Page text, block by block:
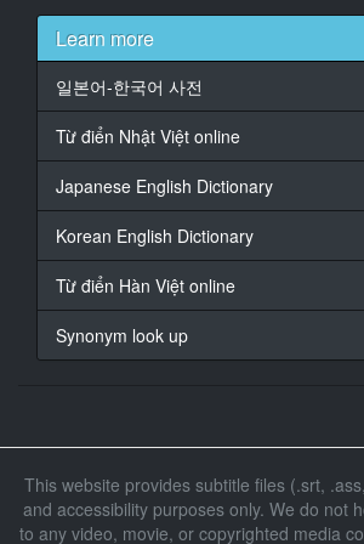
At 00:01:10,200, Character said:
At 00:01:13,960, Character said:
15
At 00:01:17,000, Character said:
16
At 00:01:18,680, Character said:
c'est pas bon pour la
17
At 00:01:22,760, Character said:
Girault s'est fait
livrer un colis ici, il y a trois
Learn more
일본어-한국어 사전
Từ điển Nhật Việt online
Japanese English Dictionary
Korean English Dictionary
Từ điển Hàn Việt online
Synonym look up
This website provides subtitle files (.srt,
and accessibility purposes only. We do not
to any video, movie, or copyrighted media